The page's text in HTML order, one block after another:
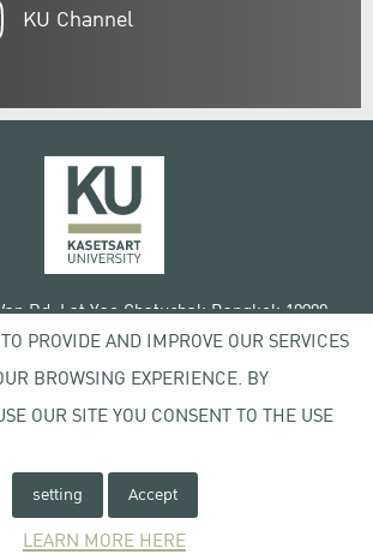
KU Channel
Rd, Lat Yao Chatuchak Bangkok 10900
Tel. +66 (0) 2942 8200-45
© 2020 Kasetsart University
Terms of Use
License agreement
PROVIDE AND IMPROVE OUR SERVICES
BROWSING EXPERIENCE. BY
OUR SITE YOU CONSENT TO THE USE
setting Accept
LEARN MORE HERE